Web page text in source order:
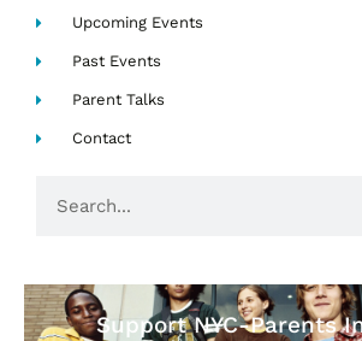
Upcoming Events
Past Events
Parent Talks
Contact
Support NYC-Parents